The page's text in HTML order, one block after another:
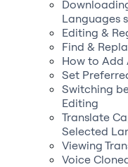
Languages
Editing &
Find &
How to Add
Set
Switching
Editing
Translate
Selected
Viewing
Voice